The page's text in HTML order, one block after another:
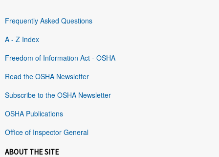
Frequently Asked Questions
A - Z Index
Freedom of Information Act - OSHA
Read the OSHA Newsletter
Subscribe to the OSHA Newsletter
OSHA Publications
Office of Inspector General
ABOUT THE SITE